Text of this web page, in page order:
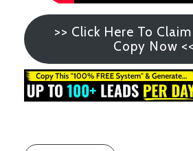
>> Click Here To
Copy Now <<